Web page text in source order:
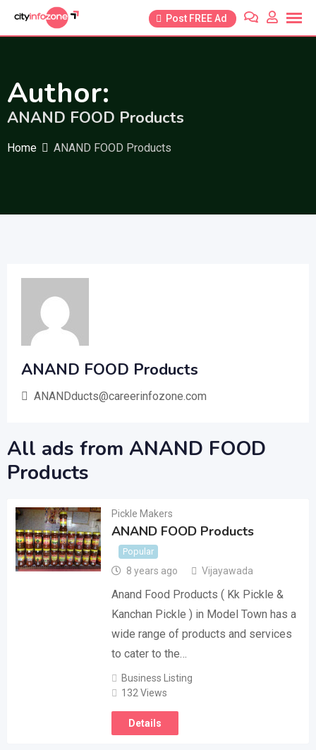
Post FREE Ad
Author:
ANAND FOOD Products
Home ANAND FOOD Products
ANAND FOOD Products
ANANDducts@careerinfozone.com
All ads from ANAND FOOD
Products
Pickle Makers
ANAND FOOD Products
Popular
8 years ago Vijayawada
Anand Food Products ( Kk Pickle &
Kanchan Pickle ) in Model Town has a
wide range of products and services
to cater to the…
Business Listing
132 Views
Details